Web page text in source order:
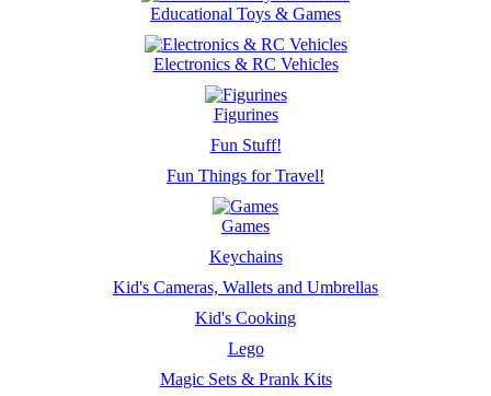
Educational Toys & Games
Electronics & RC Vehicles
Figurines
Fun Stuff!
Fun Things for Travel!
Games
Keychains
Kid's Cameras, Wallets and Umbrellas
Kid's Cooking
Lego
Magic Sets & Prank Kits